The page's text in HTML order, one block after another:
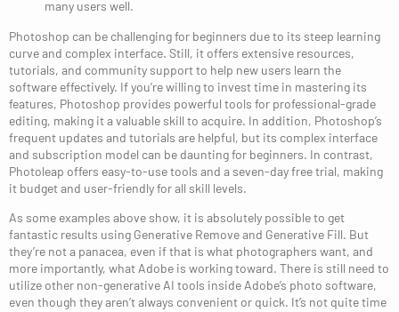
many users well.
Photoshop can be challenging for beginners due to its steep learning
curve and complex interface. Still, it offers extensive resources,
tutorials, and community support to help new users learn the
software effectively. If you’re willing to invest time in mastering its
features, Photoshop provides powerful tools for professional-grade
editing, making it a valuable skill to acquire. In addition, Photoshop’s
frequent updates and tutorials are helpful, but its complex interface
and subscription model can be daunting for beginners. In contrast,
Photoleap offers easy-to-use tools and a seven-day free trial, making
it budget and user-friendly for all skill levels.
As some examples above show, it is absolutely possible to get
fantastic results using Generative Remove and Generative Fill. But
they’re not a panacea, even if that is what photographers want, and
more importantly, what Adobe is working toward. There is still need to
utilize other non-generative AI tools inside Adobe’s photo software,
even though they aren’t always convenient or quick. It’s not quite time